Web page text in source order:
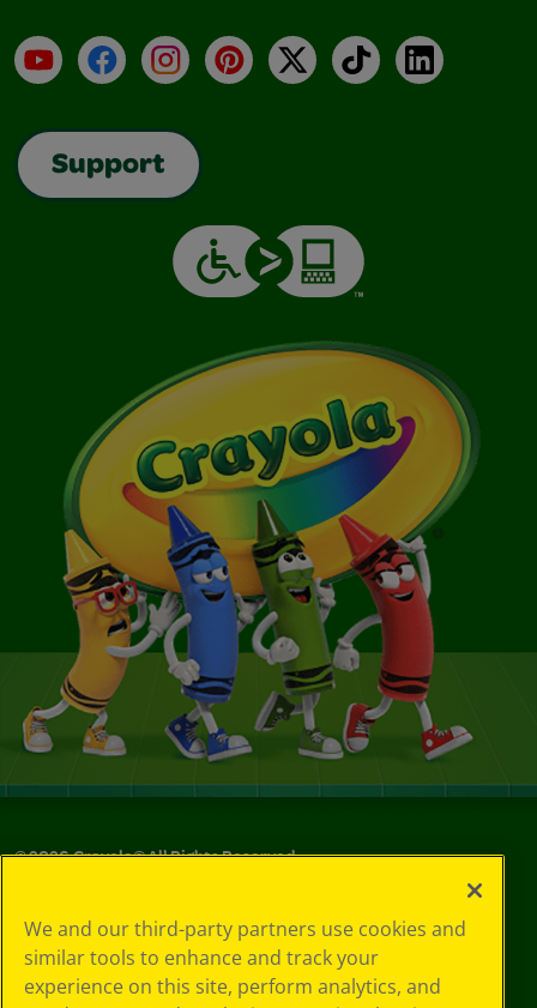
YouTubeFacebookInstagramPinterest
X TikTokLinkedIn
Support
©2026Crayola® All Rights Reserved.
Choices
Privacy Policy
SMS Terms
We and our third-party partners use cookies and
similar tools to enhance and track your
experience on this site, perform analytics, and